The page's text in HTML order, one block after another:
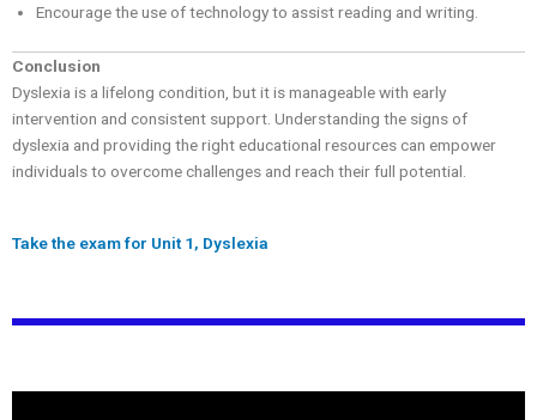
Encourage the use of technology to assist reading and writing.
Conclusion
Dyslexia is a lifelong condition, but it is manageable with early
intervention and consistent support. Understanding the signs of
dyslexia and providing the right educational resources can empower
individuals to overcome challenges and reach their full potential.
Take the exam for Unit 1, Dyslexia